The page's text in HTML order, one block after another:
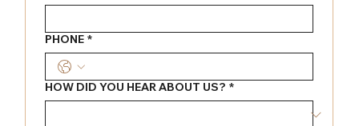
PHONE *
HOW DID YOU HEAR ABOUT US? *